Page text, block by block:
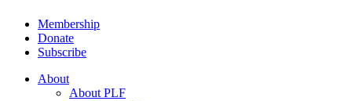
Membership
Donate
Subscribe
About
About PLF